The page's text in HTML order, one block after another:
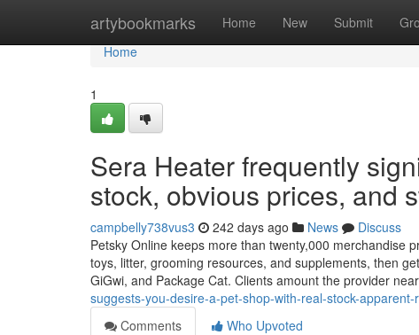
artybookmarks Home New Submit
Home
Home
1
Sera Heater frequently
stock, obvious prices, and
campbelly738vus3 242 days ago News
Discuss
Petsky Online keeps more than twenty,000 merchandise
toys, litter, grooming resources, and supplements, then
GiGwi, and Package Cat. Clients amount the provider
suggests-you-desire-a-pet-shop-with-real-stock-
Comments
Who Upvoted